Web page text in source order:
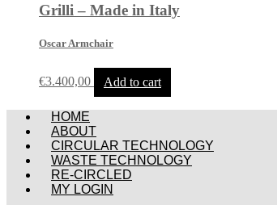
Grilli – Made in Italy
Oscar Armchair
€3.400,00 Add to cart
Menu
HOME
ABOUT
CIRCULAR TECHNOLOGY
WASTE TECHNOLOGY
RE-CIRCLED
MY LOGIN